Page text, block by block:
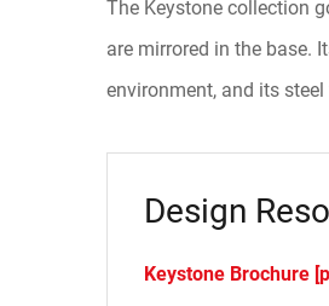
The Keystone collection
are mirrored in the base.
environment, and its
Design
Keystone Brochure